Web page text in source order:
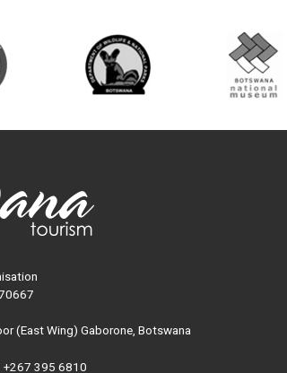
(East Wing) Gaborone, Botswana
+267 395 6810